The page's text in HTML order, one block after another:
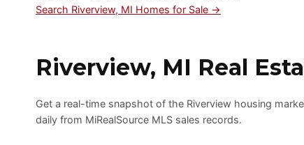
Search Riverview, MI Homes for Sale →
Riverview, MI Real
Get a real-time snapshot of the Riverview housing
daily from MiRealSource MLS sales records.